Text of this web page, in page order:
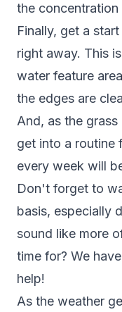
the
Finally, get a
right away. This
water feature
the edges are
And, as the
get into a routine
every week will
Don't forget to
basis, especially
sound like more
time for? We
help!
As the weather